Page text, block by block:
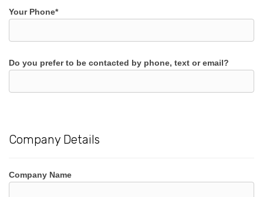
Your Phone*
Do you prefer to be contacted by phone, text or email?
Company Details
Company Name